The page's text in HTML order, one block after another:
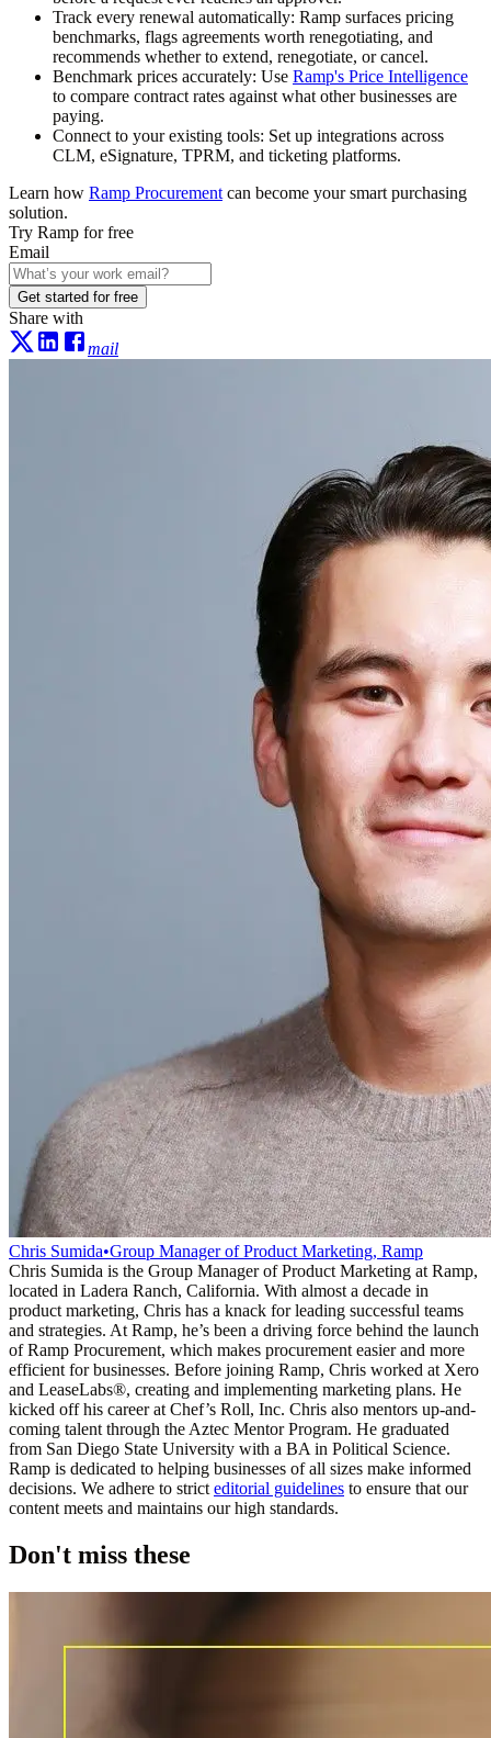
Track every renewal automatically: Ramp surfaces pricing
benchmarks, flags agreements worth renegotiating, and
recommends whether to extend, renegotiate, or cancel.
Benchmark prices accurately: Use Ramp's Price Intelligence
to compare contract rates against what other businesses are
paying.
Connect to your existing tools: Set up integrations across
CLM, eSignature, TPRM, and ticketing platforms.
Learn how Ramp Procurement can become your smart purchasing
solution.
Try Ramp for free
Email
Get started for free
Share with
mail
Chris Sumida•Group Manager of Product Marketing, Ramp
Chris Sumida is the Group Manager of Product Marketing at Ramp,
located in Ladera Ranch, California. With almost a decade in
product marketing, Chris has a knack for leading successful teams
and strategies. At Ramp, he’s been a driving force behind the launch
of Ramp Procurement, which makes procurement easier and more
efficient for businesses. Before joining Ramp, Chris worked at Xero
and LeaseLabs®️, creating and implementing marketing plans. He
kicked off his career at Chef’s Roll, Inc. Chris also mentors up-and-
coming talent through the Aztec Mentor Program. He graduated
from San Diego State University with a BA in Political Science.
Ramp is dedicated to helping businesses of all sizes make informed
decisions. We adhere to strict editorial guidelines to ensure that our
content meets and maintains our high standards.
Don't miss these